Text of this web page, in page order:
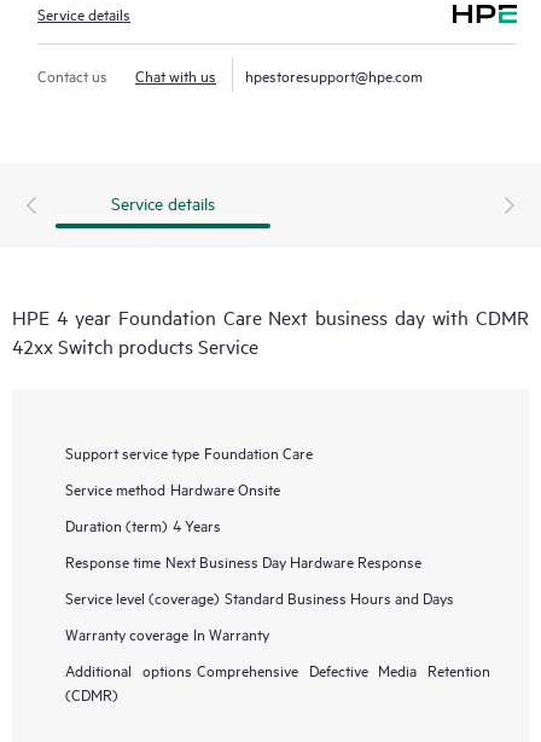
Service details
Contact us Chat with us hpestoresupport@hpe.com
Service details
HPE 4 year Foundation Care Next business day with CDMR
42xx Switch products Service
Support service type Foundation Care
Service method Hardware Onsite
Duration (term) 4 Years
Response time Next Business Day Hardware Response
Service level (coverage) Standard Business Hours and Days
Warranty coverage In Warranty
Additional options Comprehensive Defective Media Retention
(CDMR)